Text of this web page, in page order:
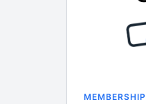
MEMBERSHIP